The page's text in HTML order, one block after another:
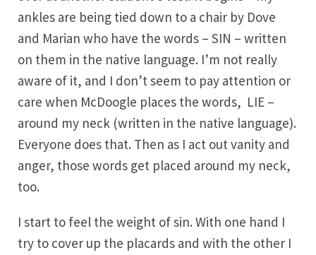
ankles are being tied down to a chair by Dove
and Marian who have the words – SIN – written
on them in the native language. I’m not really
aware of it, and I don’t seem to pay attention or
care when McDoogle places the words, LIE –
around my neck (written in the native language).
Everyone does that. Then as I act out vanity and
anger, those words get placed around my neck,
too.
I start to feel the weight of sin. With one hand I
try to cover up the placards and with the other I